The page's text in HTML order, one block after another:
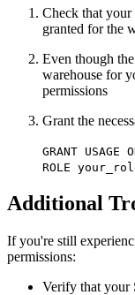
Check that
granted for the
Even though
warehouse for
permissions
Grant the
GRANT USAGE
ROLE
Additional
If you're still
permissions:
Verify that your